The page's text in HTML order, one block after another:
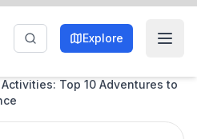
Explore
Top 10 Adventures to